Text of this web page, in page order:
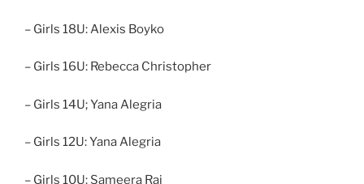
– Girls 18U: Alexis Boyko
– Girls 16U: Rebecca Christopher
– Girls 14U; Yana Alegria
– Girls 12U: Yana Alegria
– Girls 10U: Sameera Rai